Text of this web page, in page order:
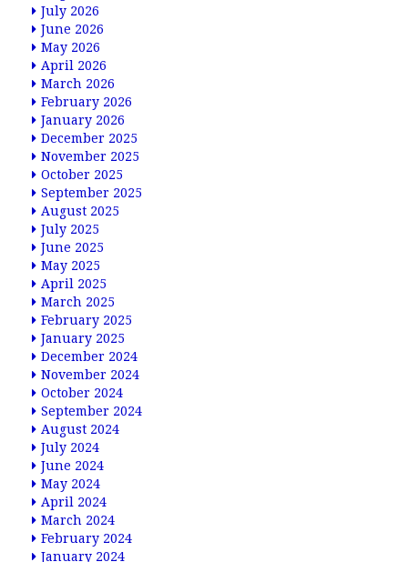
July 2026
June 2026
May 2026
April 2026
March 2026
February 2026
January 2026
December 2025
November 2025
October 2025
September 2025
August 2025
July 2025
June 2025
May 2025
April 2025
March 2025
February 2025
January 2025
December 2024
November 2024
October 2024
September 2024
August 2024
July 2024
June 2024
May 2024
April 2024
March 2024
February 2024
January 2024